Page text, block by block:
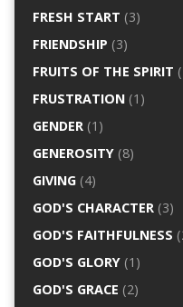
FRESH START (3)
FRIENDSHIP (3)
FRUITS OF THE SPIRIT
FRUSTRATION(1)
GENDER(1)
GENEROSITY(8)
GIVING(4)
GOD'S CHARACTER(3)
GOD'S FAITHFULNESS
GOD'S GLORY(1)
GOD'S GRACE (2)